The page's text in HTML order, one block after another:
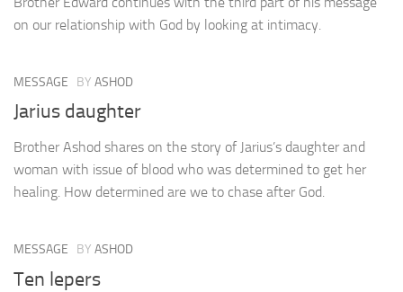
on our relationship with God by looking at intimacy.
MESSAGE BY ASHOD
Jarius daughter
Brother Ashod shares on the story of Jarius’s daughter and
woman with issue of blood who was determined to get her
healing. How determined are we to chase after God.
MESSAGE BY ASHOD
Ten lepers